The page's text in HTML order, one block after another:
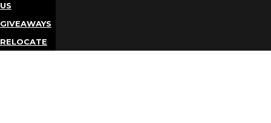
US
GIVEAWAYS
RELOCATE